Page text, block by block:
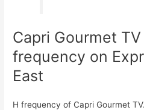
Capri Gourmet
frequency on
East
H frequency of Capri Gourmet TV.